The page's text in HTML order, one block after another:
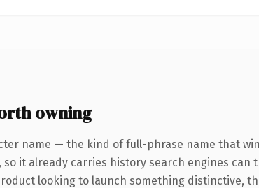
owning
name — the kind of full-phrase name that
it already carries history search engines
looking to launch something distinctive,